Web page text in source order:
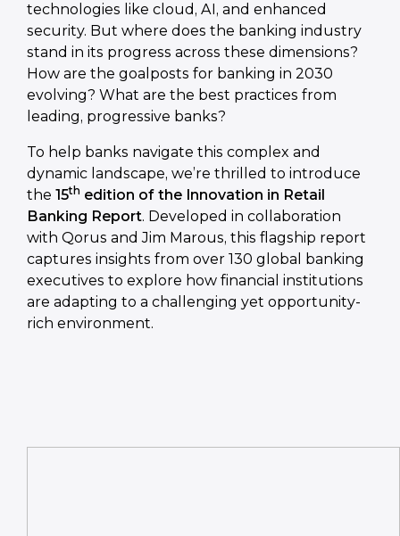
technologies like cloud, AI, and enhanced
security. But where does the banking industry
stand in its progress across these dimensions?
How are the goalposts for banking in 2030
evolving? What are the best practices from
leading, progressive banks?
To help banks navigate this complex and
dynamic landscape, we’re thrilled to introduce
the 15th edition of the Innovation in Retail
Banking Report. Developed in collaboration
with Qorus and Jim Marous, this flagship report
captures insights from over 130 global banking
executives to explore how financial institutions
are adapting to a challenging yet opportunity-
rich environment.